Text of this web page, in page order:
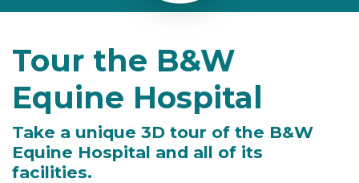
Tour the B&W
Equine Hospital
Take a unique 3D tour of the B&W
Equine Hospital and all of its
facilities.